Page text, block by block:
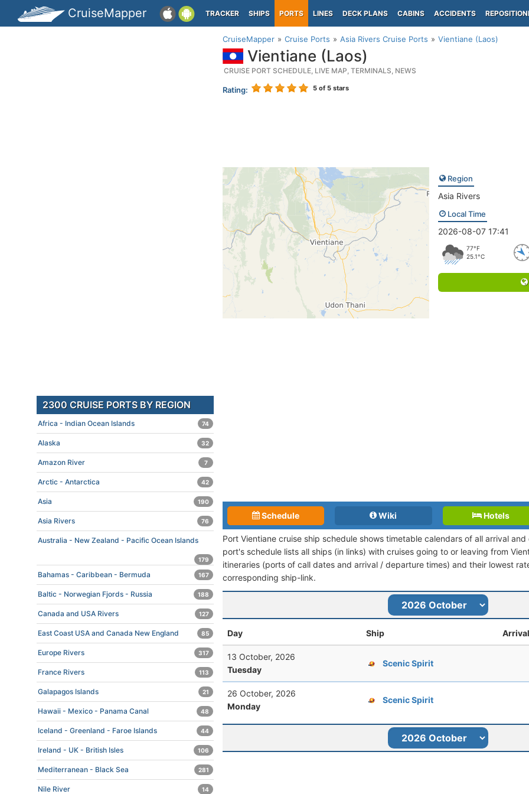
CruiseMapper TRACKER SHIPS PORTS LINES DECK PLANS CABINS ACCIDENTS
CruiseMapper Cruise Ports Asia Rivers Cruise Ports Vientiane (Laos)
Vientiane (Laos)
CRUISE PORT SCHEDULE, LIVE MAP, TERMINALS, NEWS
Rating: 5 of 5 stars
Region
Asia Rivers
Local Time
2026-08-07 17:41
77°F
25.1°C
Schedule Wiki Hotels
Port Vientiane cruise ship schedule shows timetable calendars of all arrival
port's schedule lists all ships (in links) with cruises going to or leaving from
itineraries (ports of call dates and arrival / departure times) and their lowest
corresponding ship-link.
Day Ship Arrival
13 October, 2026
Tuesday
Scenic Spirit
26 October, 2026
Monday
Scenic Spirit
2300 CRUISE PORTS BY REGION
Africa - Indian Ocean Islands 74
Alaska 32
Amazon River 7
Arctic - Antarctica 42
Asia 190
Asia Rivers 76
Australia - New Zealand - Pacific Ocean Islands
179
Bahamas - Caribbean - Bermuda 167
Baltic - Norwegian Fjords - Russia 188
Canada and USA Rivers 127
East Coast USA and Canada New England 85
Europe Rivers 317
France Rivers 113
Galapagos Islands 21
Hawaii - Mexico - Panama Canal 48
Iceland - Greenland - Faroe Islands 44
Ireland - UK - British Isles 106
Mediterranean - Black Sea 281
Nile River 14